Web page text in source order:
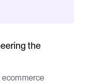
the
ecommerce